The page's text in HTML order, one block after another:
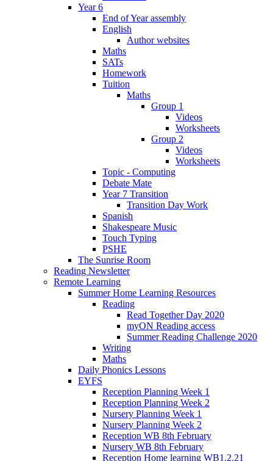
Year 6
End of Year assembly
English
Author websites
Maths
SATs
Homework
Tuition
Maths
Group 1
Videos
Worksheets
Group 2
Videos
Worksheets
Topic - Computing
Debate Mate
Year 7 Transition
Transition Day Work
Spanish
Shakespeare Music
Touch Typing
PSHE
The Sunrise Room
Reading Newsletter
Remote Learning
Summer Home Learning Resources
Reading
Read Together Day 2020
myON Reading access
Summer Reading Challenge 2020
Writing
Maths
Daily Phonics Lessons
EYFS
Reception Planning Week 1
Reception Planning Week 2
Nursery Planning Week 1
Nursery Planning Week 2
Reception WB 8th February
Nursery WB 8th February
Reception Home learning WB1.2.21